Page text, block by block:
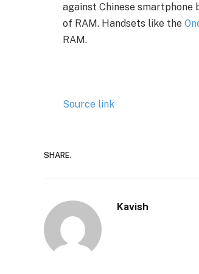
against Chinese smartphone
of RAM. Handsets like the
RAM.
Source link
SHARE.
Kavish